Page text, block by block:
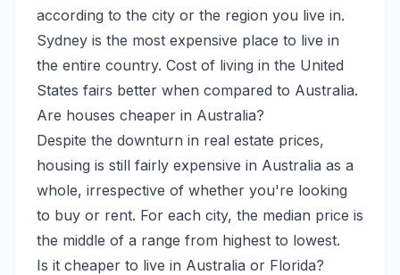
according to the city or the region you live in.
Sydney is the most expensive place to live in
the entire country. Cost of living in the United
States fairs better when compared to Australia.
Are houses cheaper in Australia?
Despite the downturn in real estate prices,
housing is still fairly expensive in Australia as a
whole, irrespective of whether you're looking
to buy or rent. For each city, the median price is
the middle of a range from highest to lowest.
Is it cheaper to live in Australia or Florida?